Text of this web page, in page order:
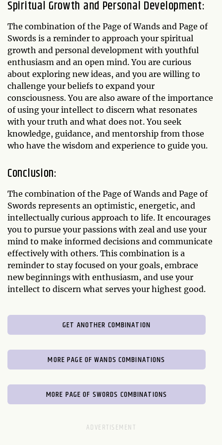
Spiritual Growth and Personal Development:
The combination of the Page of Wands and Page of
Swords is a reminder to approach your spiritual
growth and personal development with youthful
enthusiasm and an open mind. You are curious
about exploring new ideas, and you are willing to
challenge your beliefs to expand your
consciousness. You are also aware of the importance
of using your intellect to discern what resonates
with your truth and what does not. You seek
knowledge, guidance, and mentorship from those
who have the wisdom and experience to guide you.
Conclusion:
The combination of the Page of Wands and Page of
Swords represents an optimistic, energetic, and
intellectually curious approach to life. It encourages
you to pursue your passions with zeal and use your
mind to make informed decisions and communicate
effectively with others. This combination is a
reminder to stay focused on your goals, embrace
new beginnings with enthusiasm, and use your
intellect to discern what serves your highest good.
GET ANOTHER COMBINATION
MORE PAGE OF WANDS COMBINATIONS
MORE PAGE OF SWORDS COMBINATIONS